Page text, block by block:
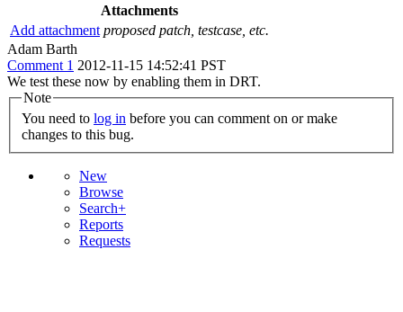
Attachments
Add attachment proposed patch, testcase, etc.
Adam Barth
Comment 1 2012-11-15 14:52:41 PST
We test these now by enabling them in DRT.
Note
You need to log in
changes to this bug.
New
Browse
Search+
Reports
Requests